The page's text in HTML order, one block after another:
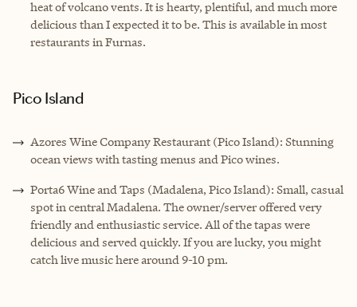
heat of volcano vents. It is hearty, plentiful, and much more
delicious than I expected it to be. This is available in most
restaurants in Furnas.
Pico Island
Azores Wine Company Restaurant (Pico Island): Stunning
ocean views with tasting menus and Pico wines.
Porta6 Wine and Taps (Madalena, Pico Island): Small, casual
spot in central Madalena. The owner/server offered very
friendly and enthusiastic service. All of the tapas were
delicious and served quickly. If you are lucky, you might
catch live music here around 9-10 pm.